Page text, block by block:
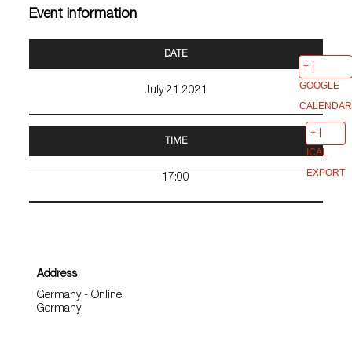
Event information
DATE
July 21 2021
TIME
17:00
GOOGLE
CALENDAR
ICAL
EXPORT
Address
Germany - Online
Germany